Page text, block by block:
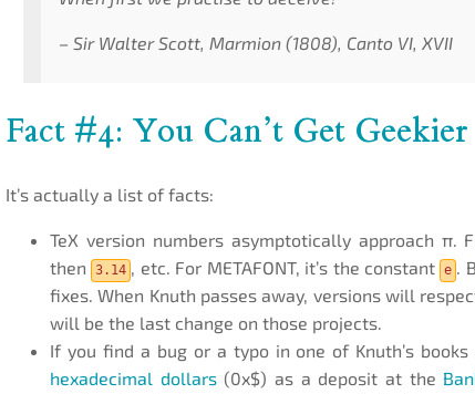
– Sir Walter Scott, Marmion (1808), Canto VI, XVII
Fact #4: You Can’t Get Geekier
It’s actually a list of facts:
TeX version numbers asymptotically approach π.
then 3.14 , etc. For METAFONT, it’s the constant e .
fixes. When Knuth passes away, versions will
will be the last change on those projects.
If you find a bug or a typo in one of Knuth’s
hexadecimal dollars(0x$) as a deposit at the